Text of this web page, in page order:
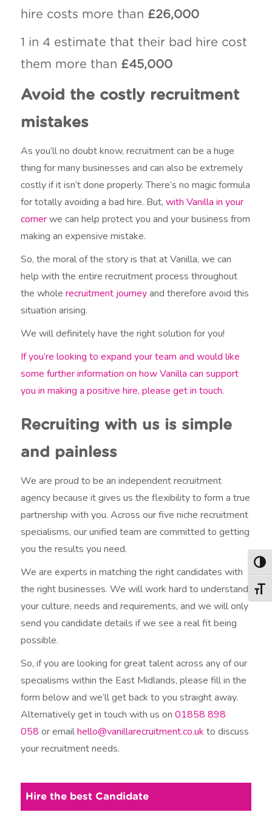
hire costs more than £26,000
1 in 4 estimate that their bad hire cost
them more than £45,000
Avoid the costly recruitment
mistakes
As you’ll no doubt know, recruitment can be a huge
thing for many businesses and can also be extremely
costly if it isn’t done properly. There’s no magic formula
for totally avoiding a bad hire. But,with Vanilla in your
cornerwe can help protect you and your business from
making an expensive mistake.
So, the moral of the story is that at Vanilla, we can
help with the entire recruitment process throughout
the wholerecruitment journeyand therefore avoid this
situation arising.
We will definitely have the right solution for you!
If you’re looking to expand your team and would like
some further information on how Vanilla can support
you in making a positive hire, please get in touch.
Recruiting with us is simple
and painless
We are proud to be an independent recruitment
agency because it gives us the flexibility to form a true
partnership with you. Across our five niche recruitment
specialisms, our unified team are committed to getting
you the results you need.
We are experts in matching the right candidates with
the right businesses. We will work hard to understand
your culture, needs and requirements, and we will only
send you candidate details if we see a real fit being
possible.
So, if you are looking for great talent across any of our
specialisms within the East Midlands, please fill in the
form below and we’ll get back to you straight away.
Alternatively get in touch with us on01858 898
058 or emailhello@vanillarecruitment.co.uk to discuss
your recruitment needs.
Hire the best Candidate